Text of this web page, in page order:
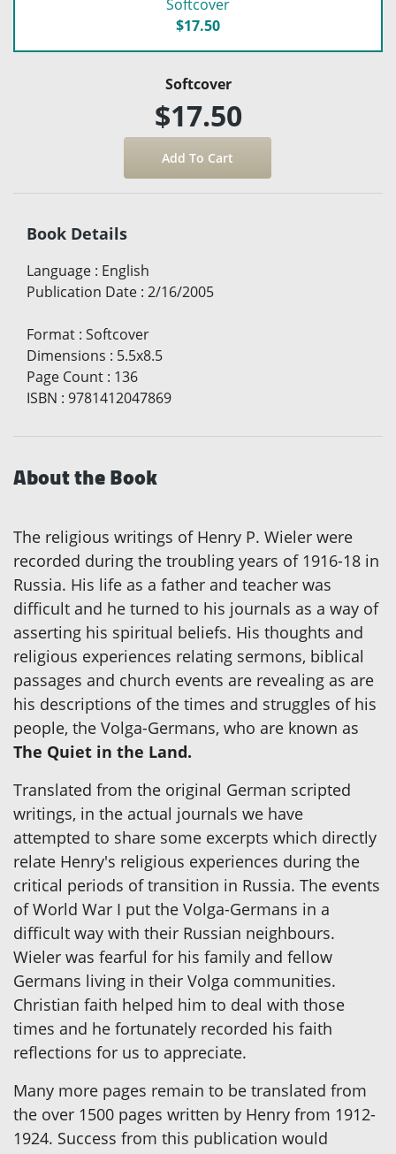
Softcover
$17.50
Softcover
$17.50
Book Details
Language : English
Publication Date : 2/16/2005
Format : Softcover
Dimensions : 5.5x8.5
Page Count : 136
ISBN : 9781412047869
About the Book
The religious writings of Henry P. Wieler were
recorded during the troubling years of 1916-18 in
Russia. His life as a father and teacher was
difficult and he turned to his journals as a way of
asserting his spiritual beliefs. His thoughts and
religious experiences relating sermons, biblical
passages and church events are revealing as are
his descriptions of the times and struggles of his
people, the Volga-Germans, who are known as
The Quiet in the Land.
Translated from the original German scripted
writings, in the actual journals we have
attempted to share some excerpts which directly
relate Henry's religious experiences during the
critical periods of transition in Russia. The events
of World War I put the Volga-Germans in a
difficult way with their Russian neighbours.
Wieler was fearful for his family and fellow
Germans living in their Volga communities.
Christian faith helped him to deal with those
times and he fortunately recorded his faith
reflections for us to appreciate.
Many more pages remain to be translated from
the over 1500 pages written by Henry from 1912-
1924. Success from this publication would